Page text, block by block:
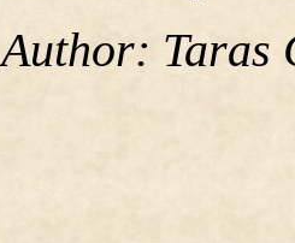
Author: Taras